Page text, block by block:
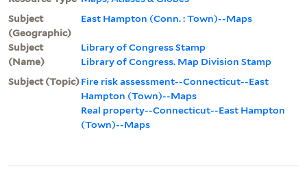
Subject
(Geographic)
East Hampton (Conn. : Town)--Maps
Subject
(Name)
Library of Congress Stamp
Library of Congress. Map Division Stamp
Subject (Topic)Fire risk assessment--Connecticut--East
Hampton (Town)--Maps
Real property--Connecticut--East Hampton
(Town)--Maps